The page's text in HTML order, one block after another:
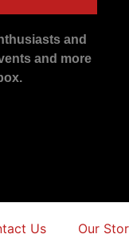
and
and more
Us Our